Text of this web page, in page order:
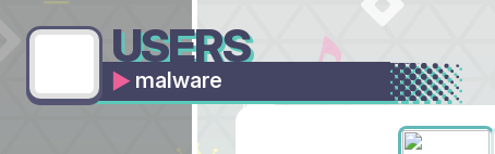
USERS
malware